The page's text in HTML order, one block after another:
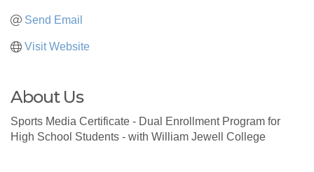
Send Email
Visit Website
About Us
Sports Media Certificate - Dual Enrollment Program for
High School Students - with William Jewell College